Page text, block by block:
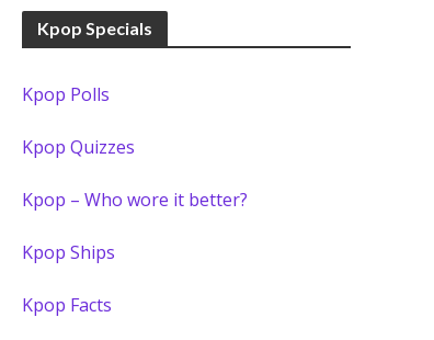
Kpop Specials
Kpop Polls
Kpop Quizzes
Kpop – Who wore it better?
Kpop Ships
Kpop Facts